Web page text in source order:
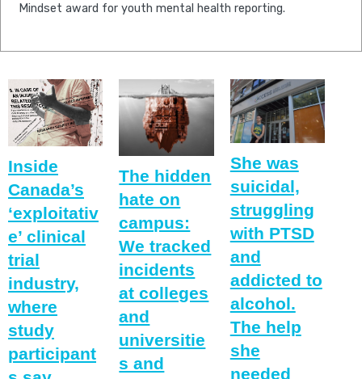
Mindset award for youth mental health reporting.
Inside
Canada’s
‘exploitativ
e’ clinical
trial
industry,
where
study
participant
The hidden
hate on
campus:
We tracked
incidents
at colleges
and
universitie
s and
She was
suicidal,
struggling
with PTSD
and
addicted to
alcohol.
The help
she
needed